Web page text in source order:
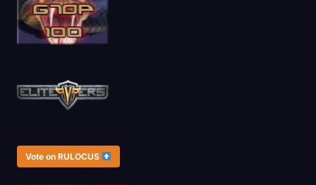
Vote on RULOCUS